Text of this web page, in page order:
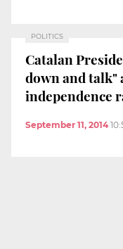
POLITICS
Catalan
down and talk"
independence
September 11, 2014